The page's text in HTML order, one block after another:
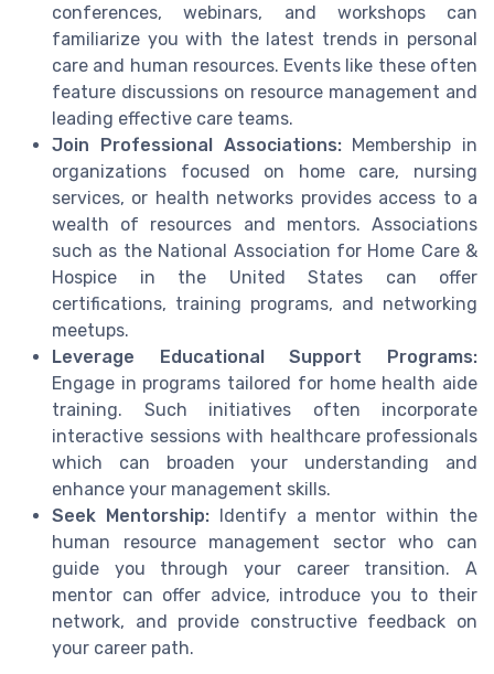
conferences, webinars, and workshops can
familiarize you with the latest trends in personal
care and human resources. Events like these often
feature discussions on resource management and
leading effective care teams.
Join Professional Associations:Membership in
organizations focused on home care, nursing
services, or health networks provides access to a
wealth of resources and mentors. Associations
such as the National Association for Home Care &
Hospice in the United States can offer
certifications, training programs, and networking
meetups.
Leverage Educational Support Programs:
Engage in programs tailored for home health aide
training. Such initiatives often incorporate
interactive sessions with healthcare professionals
which can broaden your understanding and
enhance your management skills.
Seek Mentorship:Identify a mentor within the
human resource management sector who can
guide you through your career transition. A
mentor can offer advice, introduce you to their
network, and provide constructive feedback on
your career path.